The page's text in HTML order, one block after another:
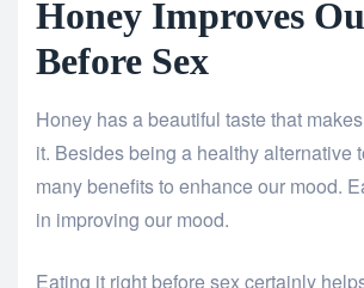
Honey Improves
Before Sex
Honey has a beautiful taste that
it. Besides being a healthy alternative
many benefits to enhance our mood.
in improving our mood.
Eating it right before sex certainly